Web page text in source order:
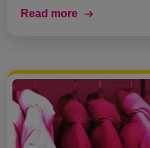
Read more